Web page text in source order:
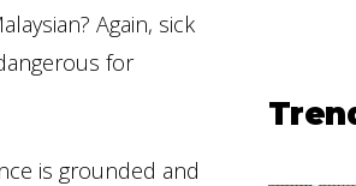
Again, sick
for
is grounded and